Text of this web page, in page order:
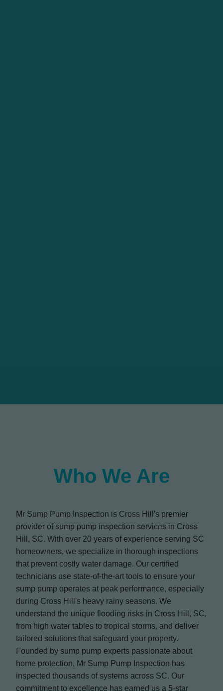
Who We Are
Mr Sump Pump Inspection is Cross Hill's premier
provider of sump pump inspection services in Cross
Hill, SC. With over 20 years of experience serving SC
homeowners, we specialize in thorough inspections
that prevent costly water damage. Our certified
technicians use state-of-the-art tools to ensure your
sump pump operates at peak performance, especially
during Cross Hill's heavy rainy seasons. We
understand the unique flooding risks in Cross Hill, SC,
from high water tables to tropical storms, and deliver
tailored solutions that safeguard your property.
Founded by sump pump experts passionate about
home protection, Mr Sump Pump Inspection has
inspected thousands of systems across SC. Our
commitment to excellence has earned us a 5-star